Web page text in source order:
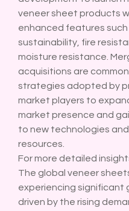
veneer sheet products
enhanced features such
sustainability, fire
moisture resistance.
acquisitions are common
strategies adopted by
market players to
market presence and
to new technologies and
resources.
For more detailed
The global veneer
experiencing significant
driven by the rising